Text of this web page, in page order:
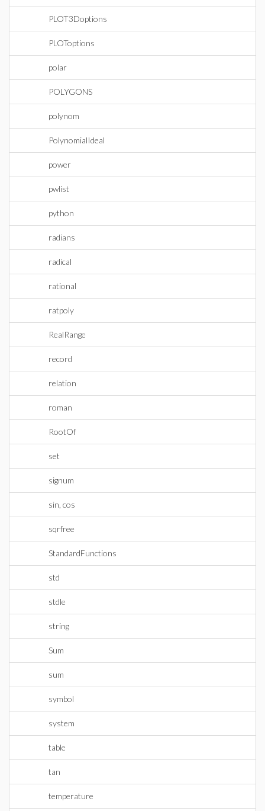
PLOT3Doptions
PLOToptions
polar
POLYGONS
polynom
PolynomialIdeal
power
pwlist
python
radians
radical
rational
ratpoly
RealRange
record
relation
roman
RootOf
set
signum
sin, cos
sqrfree
StandardFunctions
std
stdle
string
Sum
sum
symbol
system
table
tan
temperature